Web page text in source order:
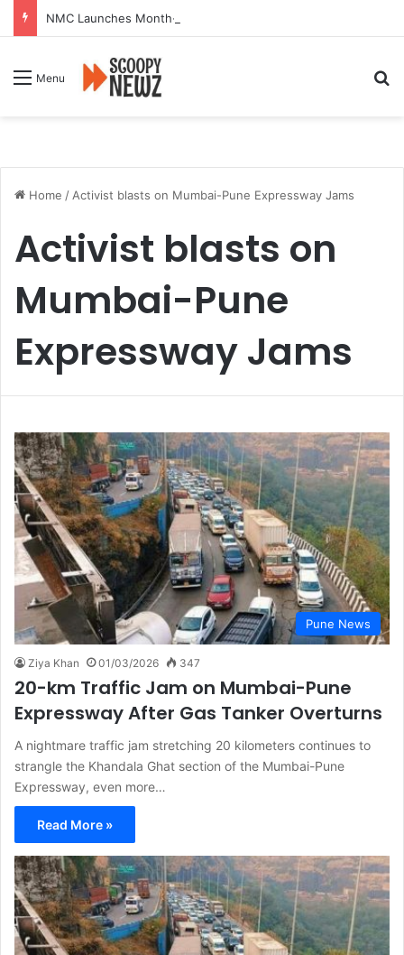
Menu
Home / Activist blasts on Mumbai-Pune Expressway Jams
Activist blasts on
Mumbai-Pune
Expressway Jams
Pune News
Ziya Khan 01/03/2026 347
20-km Traffic Jam on Mumbai-Pune
Expressway After Gas Tanker Overturns
A nightmare traffic jam stretching 20 kilometers continues to
strangle the Khandala Ghat section of the Mumbai-Pune
Expressway, even more…
Read More »